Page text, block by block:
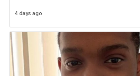
Check out more than 40 Unsung Heroes for
4 days ago